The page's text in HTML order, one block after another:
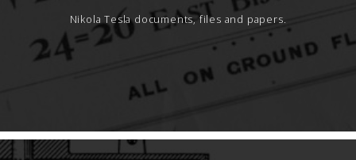
Nikola Tesla documents, files and papers.